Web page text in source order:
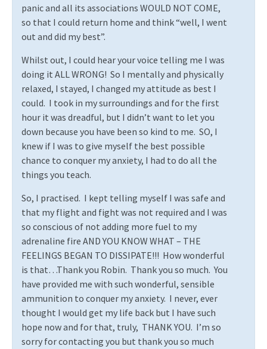
panic and all its associations WOULD NOT COME,
so that I could return home and think “well, I went
out and did my best”.
Whilst out, I could hear your voice telling me I was
doing it ALL WRONG! So I mentally and physically
relaxed, I stayed, I changed my attitude as best I
could. I took in my surroundings and for the first
hour it was dreadful, but I didn’t want to let you
down because you have been so kind to me. SO, I
knew if I was to give myself the best possible
chance to conquer my anxiety, I had to do all the
things you teach.
So, I practised. I kept telling myself I was safe and
that my flight and fight was not required and I was
so conscious of not adding more fuel to my
adrenaline fire AND YOU KNOW WHAT – THE
FEELINGS BEGAN TO DISSIPATE!!! How wonderful
is that…Thank you Robin. Thank you so much. You
have provided me with such wonderful, sensible
ammunition to conquer my anxiety. I never, ever
thought I would get my life back but I have such
hope now and for that, truly, THANK YOU. I’m so
sorry for contacting you but thank you so much